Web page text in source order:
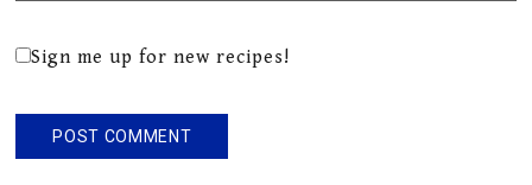
Sign me up for new recipes!